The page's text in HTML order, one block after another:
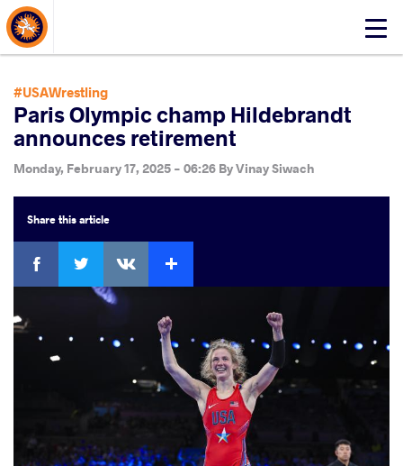
Click
About Events
#USAWrestling
Paris Olympic champ Hildebrandt
announces retirement
Monday, February 17, 2025 - 06:26 ByVinay Siwach
Sharethis article
Facebook